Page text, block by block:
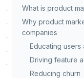
What is product
Why product
companies
Educating users
Driving feature
Reducing churn